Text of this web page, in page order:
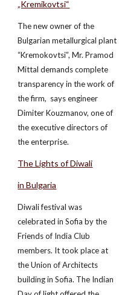
„Kremikovtsi“
The new owner of the
Bulgarian metallurgical plant
“Kremokovtsi”, Mr. Pramod
Mittal demands complete
transparency in the work of
the firm, ­ says engineer
Dimiter Kouzmanov, one of
the executive directors of
the enterprise.
The Lights of Diwali
in Bulgaria
Diwali festival was
celebrated in Sofia by the
Friends of India Club
members. It took place at
the Union of Architects
building in Sofia. The Indian